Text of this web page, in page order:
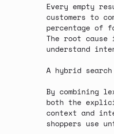
Every empty
customers to
percentage of
The root
understand
A hybrid
By combining
both the
context and
shoppers use